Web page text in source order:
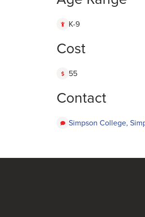
K-9
Cost
55
Contact
Simpson College,